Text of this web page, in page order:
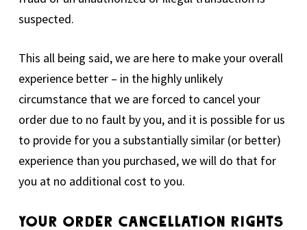
suspected.
This all being said, we are here to make your overall
experience better – in the highly unlikely
circumstance that we are forced to cancel your
order due to no fault by you, and it is possible for us
to provide for you a substantially similar (or better)
experience than you purchased, we will do that for
you at no additional cost to you.
Your Order Cancellation Rights